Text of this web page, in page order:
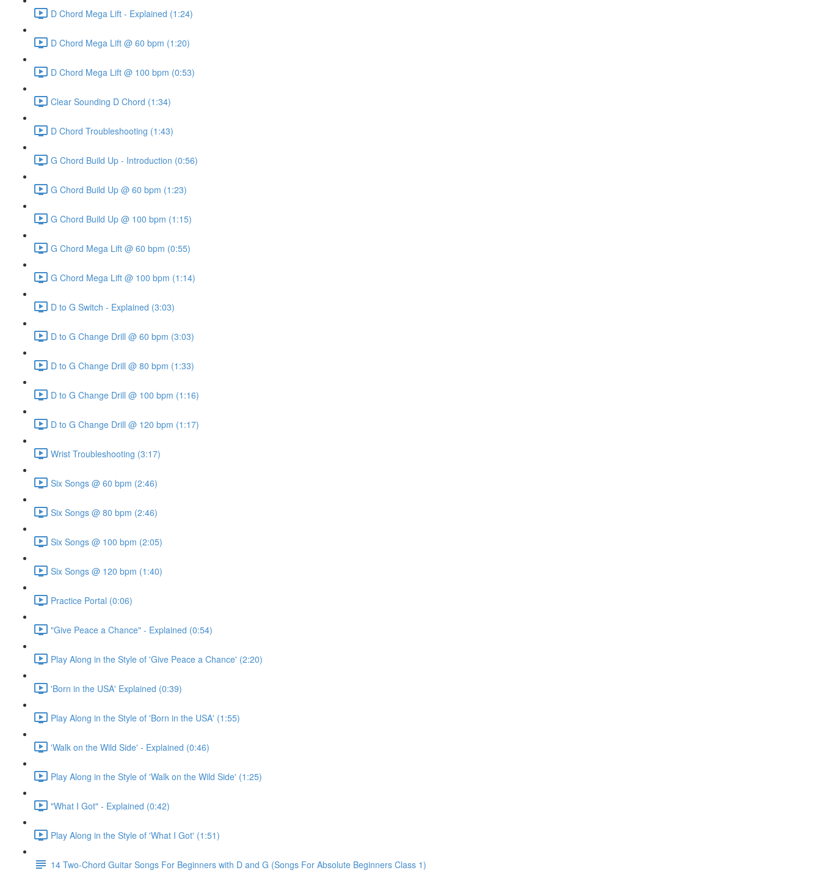
D Chord Mega Lift - Explained (1:24)
D Chord Mega Lift @ 60 bpm (1:20)
D Chord Mega Lift @ 100 bpm (0:53)
Clear Sounding D Chord (1:34)
D Chord Troubleshooting (1:43)
G Chord Build Up - Introduction (0:56)
G Chord Build Up @ 60 bpm (1:23)
G Chord Build Up @ 100 bpm (1:15)
G Chord Mega Lift @ 60 bpm (0:55)
G Chord Mega Lift @ 100 bpm (1:14)
D to G Switch - Explained (3:03)
D to G Change Drill @ 60 bpm (3:03)
D to G Change Drill @ 80 bpm (1:33)
D to G Change Drill @ 100 bpm (1:16)
D to G Change Drill @ 120 bpm (1:17)
Wrist Troubleshooting (3:17)
Six Songs @ 60 bpm (2:46)
Six Songs @ 80 bpm (2:46)
Six Songs @ 100 bpm (2:05)
Six Songs @ 120 bpm (1:40)
Practice Portal (0:06)
"Give Peace a Chance" - Explained (0:54)
Play Along in the Style of 'Give Peace a Chance' (2:20)
'Born in the USA' Explained (0:39)
Play Along in the Style of 'Born in the USA' (1:55)
'Walk on the Wild Side' - Explained (0:46)
Play Along in the Style of 'Walk on the Wild Side' (1:25)
"What I Got" - Explained (0:42)
Play Along in the Style of 'What I Got' (1:51)
14 Two-Chord Guitar Songs For Beginners with D and G (Songs For Absolute Beginners Class 1)